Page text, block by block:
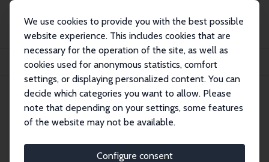
We use cookies to provide you with the best possible
website experience. This includes cookies that are
necessary for the operation of the site, as well as
cookies used for anonymous statistics, comfort
settings, or displaying personalized content. You can
decide which categories you want to allow. Please
note that depending on your settings, some features
of the website may not be available.
Configure consent
Publications
IZA Discussion Papers
Work, Risk and Health: Differences between Immigrants and Natives in Spain
IZA Discussion Paper No. 5338
November 2010
Work, Risk and Health:
Differences between